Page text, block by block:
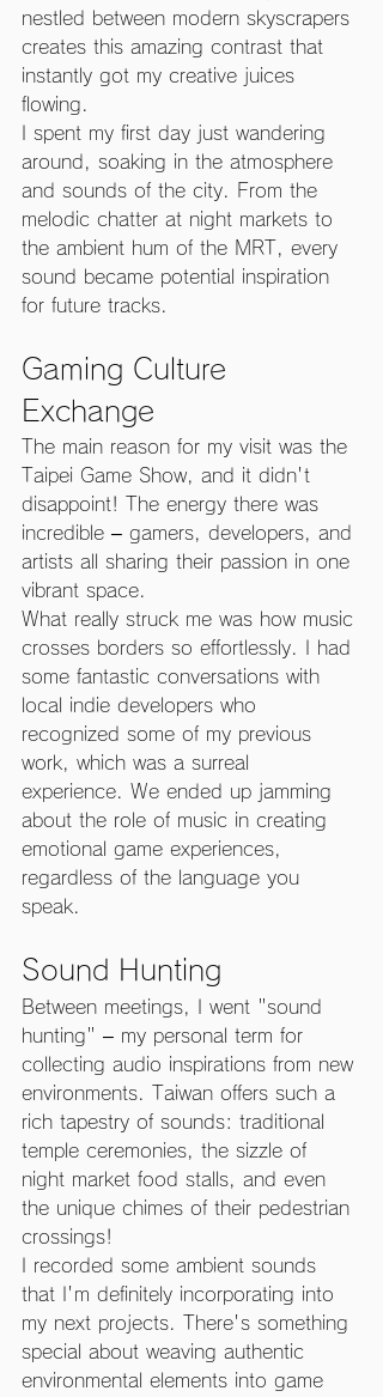
nestled between modern skyscrapers
creates this amazing contrast that
instantly got my creative juices
flowing.
I spent my first day just wandering
around, soaking in the atmosphere
and sounds of the city. From the
melodic chatter at night markets to
the ambient hum of the MRT, every
sound became potential inspiration
for future tracks.
Gaming Culture
Exchange
The main reason for my visit was the
Taipei Game Show, and it didn't
disappoint! The energy there was
incredible – gamers, developers, and
artists all sharing their passion in one
vibrant space.
What really struck me was how music
crosses borders so effortlessly. I had
some fantastic conversations with
local indie developers who
recognized some of my previous
work, which was a surreal
experience. We ended up jamming
about the role of music in creating
emotional game experiences,
regardless of the language you
speak.
Sound Hunting
Between meetings, I went "sound
hunting" – my personal term for
collecting audio inspirations from new
environments. Taiwan offers such a
rich tapestry of sounds: traditional
temple ceremonies, the sizzle of
night market food stalls, and even
the unique chimes of their pedestrian
crossings!
I recorded some ambient sounds
that I'm definitely incorporating into
my next projects. There's something
special about weaving authentic
environmental elements into game